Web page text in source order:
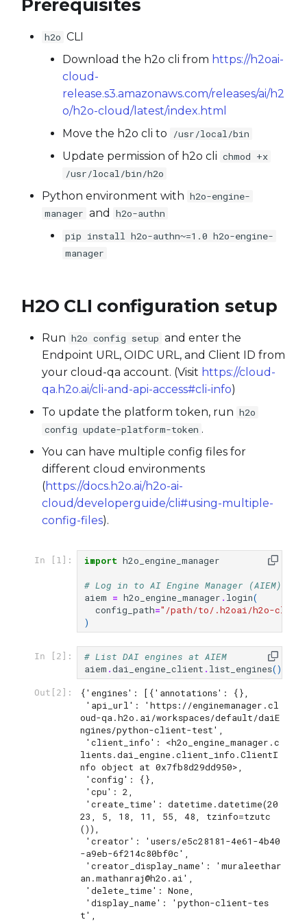
MLI
Model Diagnostics
Recipes
Server
From Delta Table
Import a folder as a
dataset
Transform dataset using
Use a custom model
Use a custom scorer
Use a custom transformer
Prerequisites
h2o CLI
Download the h2o cli from https://h2oai-
cloud-
release.s3.amazonaws.com/releases/ai/h2
o/h2o-cloud/latest/index.html
Move the h2o cli to
/usr/local/bin
Update permission of h2o cli chmod +x
/usr/local/bin/h2o
Python environment with h2o-engine-
manager and
h2o-authn
pip install h2o-authn~=1.0 h2o-engine-
manager
H2O CLI configuration setup
Run h2o config setup and enter the
Endpoint URL, OIDC URL, and Client ID from
your cloud-qa account. (Visit https://cloud-
qa.h2o.ai/cli-and-api-access#cli-info)
To update the platform token, run h2o
config update-platform-token .
You can have multiple config files for
different cloud environments
(https://docs.h2o.ai/h2o-ai-
cloud/developerguide/cli#using-multiple-
config-files).
In [1]: import h2o_engine_manager
# Log in to AI Engine Manager (AIEM)
aiem = h2o_engine_manager . login(
config_path="/path/to/.h2oai/h2o-cli-
)
In [2]:
# List DAI engines at AIEM
aiem .dai_engine_client . list_engines()
Out[2]:
{'engines': [{'annotations': {},
oud-qa.h2o.ai/workspaces/default/daiE
ngines/python-client-test',
lients.dai_engine.client_info.ClientI
nfo object at 0x7fb8d29dd950>,
23, 5, 18, 11, 55, 48, tzinfo=tzutc
()),
-a9eb-6f214c80bf0c',
an.mathanraj@h2o.ai',
t',